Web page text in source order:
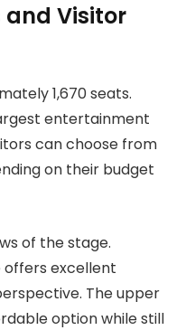
and Visitor
1,670 seats.
entertainment
can choose from
on their budget
of the stage.
offers excellent
The upper
option while still